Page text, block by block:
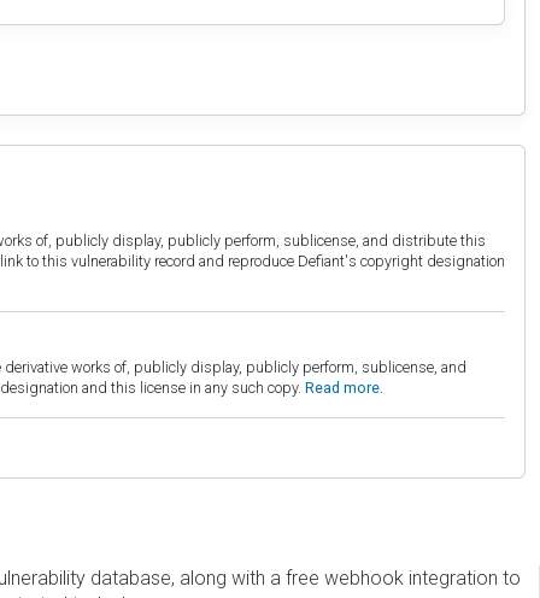
of, publicly display, publicly perform, sublicense, and distribute this
to this vulnerability record and reproduce Defiant's copyright designation
derivative works of, publicly display, publicly perform, sublicense, and
and this license in any such copy. Read more.
database, along with a free webhook integration to